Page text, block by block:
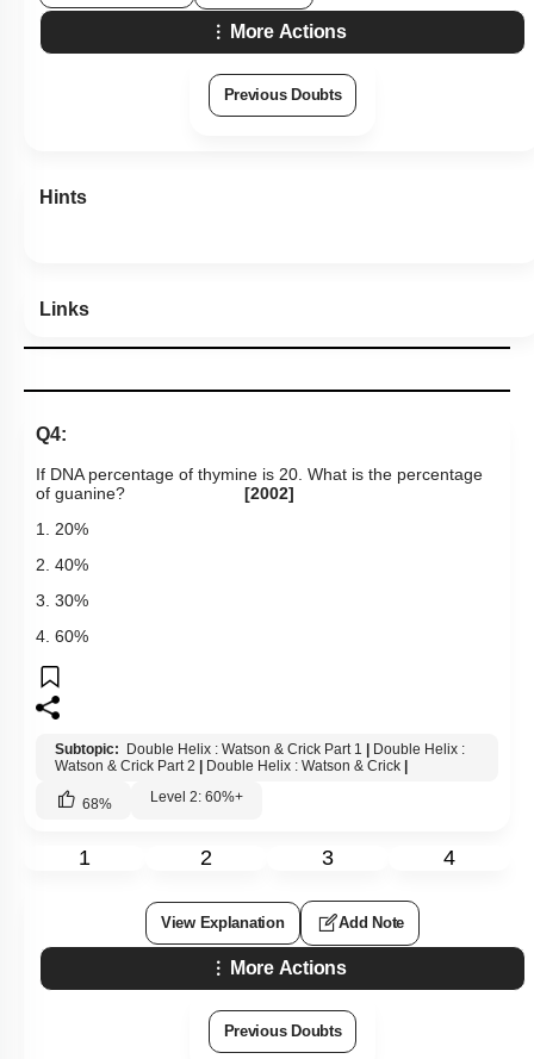
More Actions
Previous Doubts
Hints
Links
Q4:
If DNA percentage of thymine is 20. What is the percentage
of guanine?
[2002]
1. 20%
2. 40%
3. 30%
4. 60%
Subtopic: Double Helix : Watson & Crick Part 1
Double Helix :
Watson & Crick Part 2
Double Helix : Watson & Crick
68% Level 2: 60%+
1 2 3 4
View Explanation Add Note
More Actions
Previous Doubts